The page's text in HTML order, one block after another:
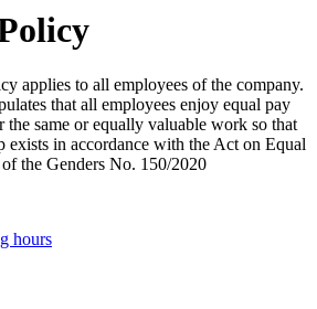
applies to all employees of the company.
that all employees enjoy equal pay
the same or equally valuable work so that
exists in accordance with the Act on Equal
the Genders No. 150/2020
hours